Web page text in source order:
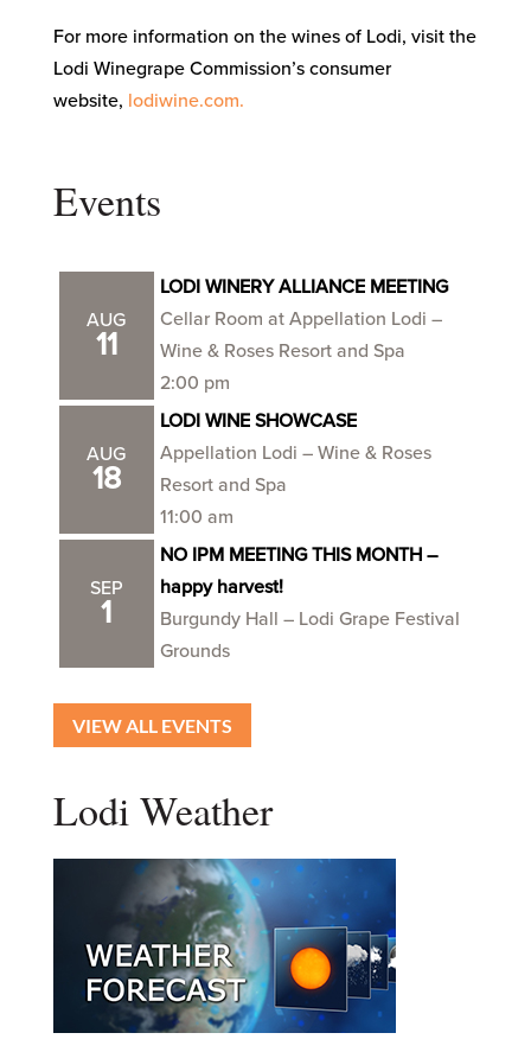
For more information on the wines of Lodi, visit the
Lodi Winegrape Commission’s consumer
website, lodiwine.com.
Events
AUG
11
LODI WINERY ALLIANCE MEETING
Cellar Room at Appellation Lodi –
Wine & Roses Resort and Spa
2:00 pm
AUG
18
LODI WINE SHOWCASE
Appellation Lodi – Wine & Roses
Resort and Spa
11:00 am
SEP
1
NO IPM MEETING THIS MONTH –
happy harvest!
Burgundy Hall – Lodi Grape Festival
Grounds
VIEW ALL EVENTS
Lodi Weather